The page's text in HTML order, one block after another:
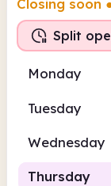
Closing soon
Split
Monday
Tuesday
Wednesday
Thursday